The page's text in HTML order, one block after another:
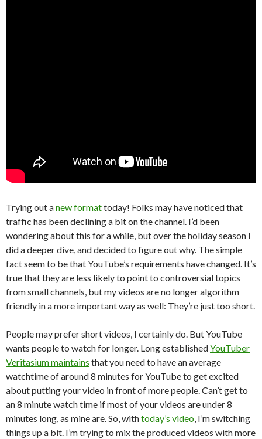
Trying out anew formattoday! Folks may have noticed that
traffic has been declining a bit on the channel. I’d been
wondering about this for a while, but over the holiday season I
did a deeper dive, and decided to figure out why. The simple
fact seem to be that YouTube’s requirements have changed. It’s
true that they are less likely to point to controversial topics
from small channels, but my videos are no longer algorithm
friendly in a more important way as well: They’re just too short.
People may prefer short videos, I certainly do. But YouTube
wants people to watch for longer. Long establishedYouTuber
Veritasium maintains that you need to have an average
watchtime of around 8 minutes for YouTube to get excited
about putting your video in front of more people. Can’t get to
an 8 minute watch time if most of your videos are under 8
minutes long, as mine are. So, withtoday’s video, I’m switching
things up a bit. I’m trying to mix the produced videos with more